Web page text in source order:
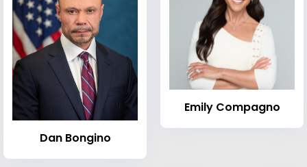
Dan Bongino
Emily Compagno